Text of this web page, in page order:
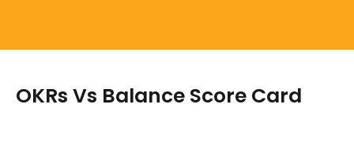
OKRs Vs Balance Score Card